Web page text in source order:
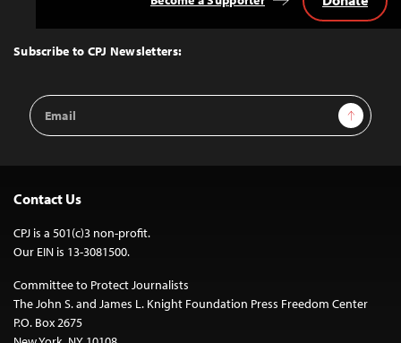
Top
Subscribe to CPJ Newsletters:
Email
Address
Sign Up
Contact Us
CPJ is a 501(c)3 non-profit.
Our EIN is 13-3081500.
Committee to Protect Journalists
The John S. and James L. Knight Foundation Press Freedom Center
P.O. Box 2675